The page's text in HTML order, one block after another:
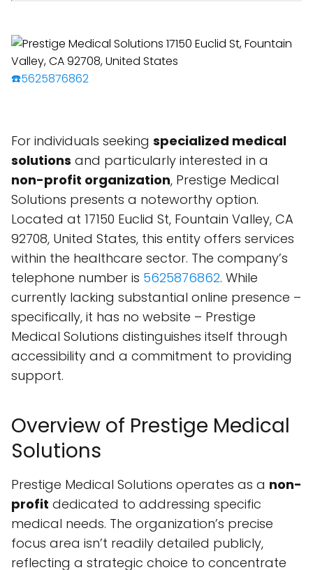
☎️5625876862
For individuals seeking specialized medical
solutions and particularly interested in a
non-profit organization, Prestige Medical
Solutions presents a noteworthy option.
Located at 17150 Euclid St, Fountain Valley, CA
92708, United States, this entity offers services
within the healthcare sector. The company’s
telephone number is 5625876862. While
currently lacking substantial online presence –
specifically, it has no website – Prestige
Medical Solutions distinguishes itself through
accessibility and a commitment to providing
support.
Overview of Prestige Medical
Solutions
Prestige Medical Solutions operates as a non-
profit dedicated to addressing specific
medical needs. The organization’s precise
focus area isn’t readily detailed publicly,
reflecting a strategic choice to concentrate